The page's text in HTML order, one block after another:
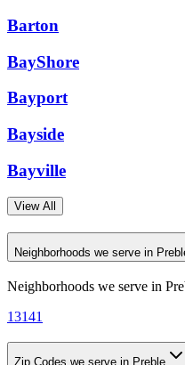
Barton
BayShore
Bayport
Bayside
Bayville
View All
Neighborhoods we serve in
Neighborhoods we serve in
13141
Zip Codes we serve in Preble